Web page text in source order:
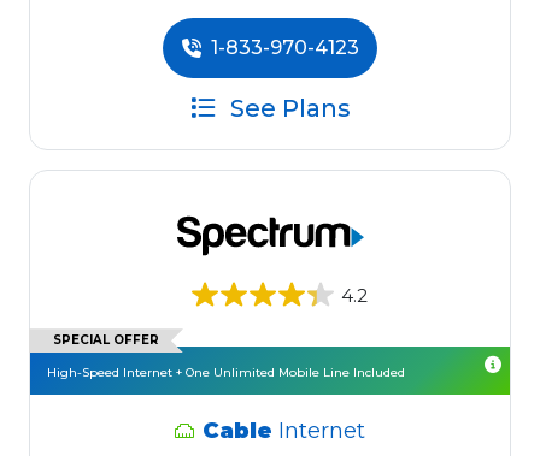
1-833-970-4123
See Plans
4.2
SPECIAL OFFER
High-Speed Internet + One Unlimited Mobile Line Included
Cable Internet